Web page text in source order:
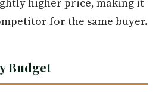
for the same buyer.
Budget